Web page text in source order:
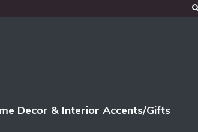
Decor & Interior Accents/Gifts